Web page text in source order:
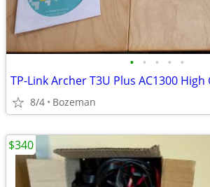
• • • • •
8/4 Bozeman
$340